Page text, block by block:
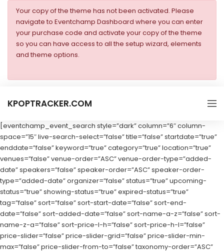
Your copy of the theme has not been activated. Please
navigate to Eventchamp Dashboard where you can enter
your purchase code and activate your copy of the theme
so you can have access to all the setup wizard, elements
and theme options.
KPOPTRACKER.COM
[eventchamp_event_search style=”dark” column=”6″ column-
space=”15″ live-search-select=”false” title=”false” startdate=”true”
enddate=”false” keyword=”true” category=”true” location=”true”
venues=”false” venue-order=”ASC” venue-order-type=”added-
date” speakers=”false” speaker-order=”ASC” speaker-order-
type=”added-date” organizer=”false” status=”true” upcoming-
status=”true” showing-status=”true” expired-status=”true”
tag=”false” sort=”false” sort-start-date=”false” sort-end-
date=”false” sort-added-date=”false” sort-name-a-z=”false” sort-
name-z-a=”false” sort-price-l-h=”false” sort-price-h-l=”false”
price-slider=”false” price-slider-grid=”false” price-slider-min-
max=”false” price-slider-from-to=”false” taxonomy-order=”ASC”